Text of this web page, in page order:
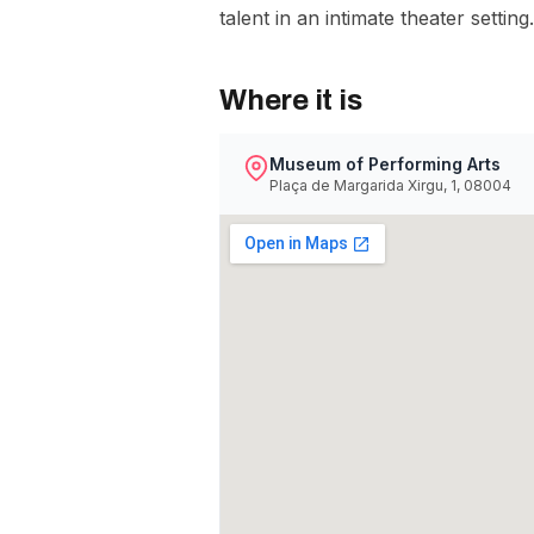
talent in an intimate theater setting.
Where it is
Museum of Performing Arts
Plaça de Margarida Xirgu, 1, 08004